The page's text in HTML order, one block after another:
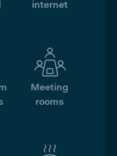
internet
Meeting
rooms